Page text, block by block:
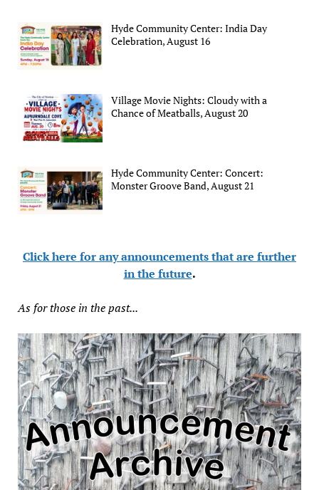
Hyde Community Center: India Day
Celebration, August 16
Village Movie Nights: Cloudy with a
Chance of Meatballs, August 20
Hyde Community Center: Concert:
Monster Groove Band, August 21
Click here for any announcements that are further
in the future.
As for those in the past...